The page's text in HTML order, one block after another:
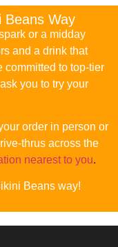
Beans Way
or a midday
and a drink that
committed to top-tier
you to try your
order in person or
thrus across the
nearest to you.
Beans way!